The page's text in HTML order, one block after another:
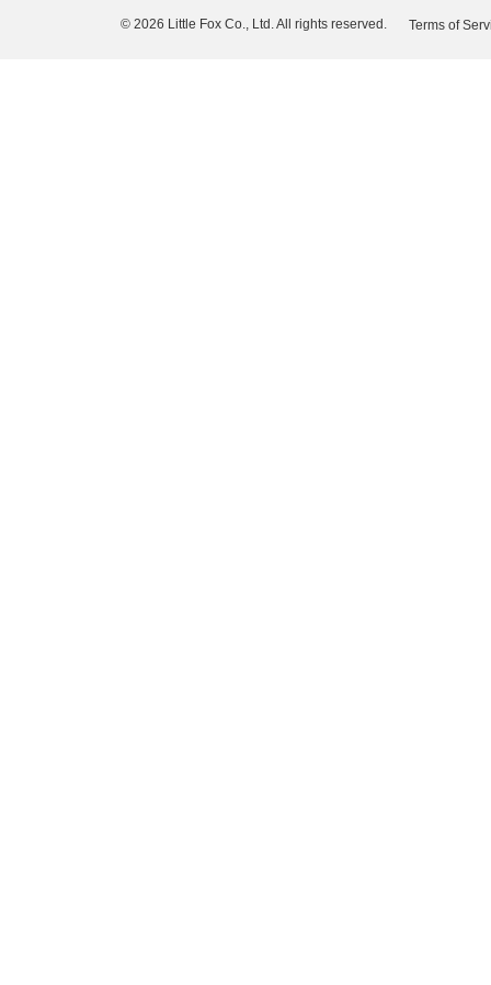
© 2026 Little Fox Co., Ltd. All rights reserved. Terms of